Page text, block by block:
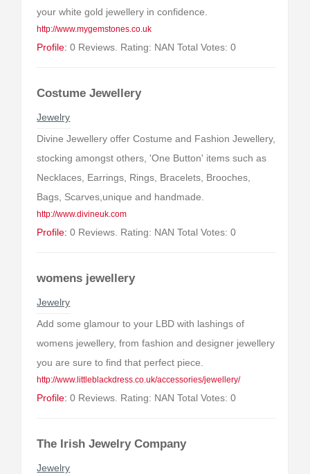
your white gold jewellery in confidence.
http://www.mygemstones.co.uk
Profile: 0 Reviews. Rating: NAN Total Votes: 0
Costume Jewellery
Jewelry
Divine Jewellery offer Costume and Fashion Jewellery,
stocking amongst others, 'One Button' items such as
Necklaces, Earrings, Rings, Bracelets, Brooches,
Bags, Scarves,unique and handmade.
http://www.divineuk.com
Profile: 0 Reviews. Rating: NAN Total Votes: 0
womens jewellery
Jewelry
Add some glamour to your LBD with lashings of
womens jewellery, from fashion and designer jewellery
you are sure to find that perfect piece.
http://www.littleblackdress.co.uk/accessories/jewellery/
Profile: 0 Reviews. Rating: NAN Total Votes: 0
The Irish Jewelry Company
Jewelry